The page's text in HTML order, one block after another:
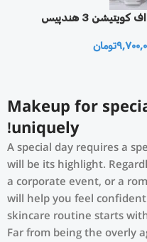
كويتيشن 3 هندپيس
تومان
Makeup for
uniquely!
A special day requires a
will be its highlight.
a corporate event, or a
will help you feel
skincare routine starts
Far from being the overly